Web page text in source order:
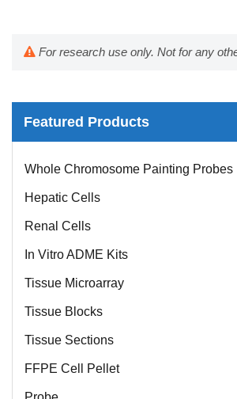
For research use only. Not for any
Featured Products
Whole Chromosome Painting Probes
Hepatic Cells
Renal Cells
In Vitro ADME Kits
Tissue Microarray
Tissue Blocks
Tissue Sections
FFPE Cell Pellet
Probe